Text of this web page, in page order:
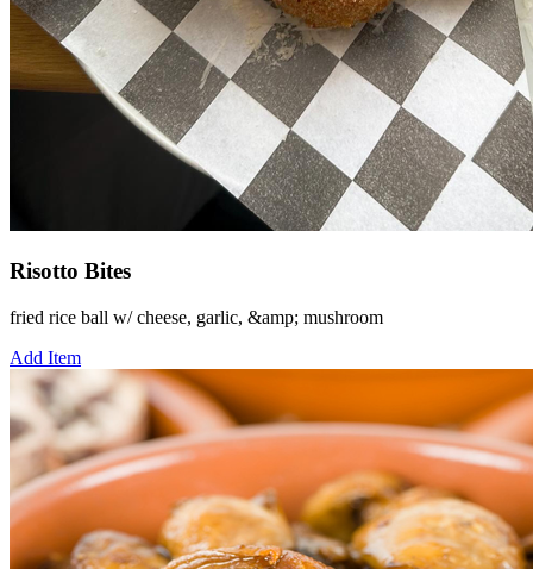
Risotto Bites
fried rice ball w/ cheese, garlic, &amp; mushroom
Add Item